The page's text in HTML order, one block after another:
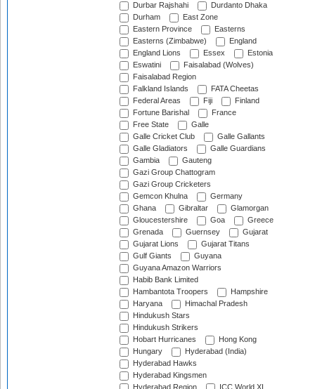
Durbar Rajshahi
Durdanto Dhaka
Durham
East Zone
Eastern Province
Easterns
Easterns (Zimbabwe)
England
England Lions
Essex
Estonia
Eswatini
Faisalabad (Wolves)
Faisalabad Region
Falkland Islands
FATA Cheetas
Federal Areas
Fiji
Finland
Fortune Barishal
France
Free State
Galle
Galle Cricket Club
Galle Gallants
Galle Gladiators
Galle Guardians
Gambia
Gauteng
Gazi Group Chattogram
Gazi Group Cricketers
Gemcon Khulna
Germany
Ghana
Gibraltar
Glamorgan
Gloucestershire
Goa
Greece
Grenada
Guernsey
Gujarat
Gujarat Lions
Gujarat Titans
Gulf Giants
Guyana
Guyana Amazon Warriors
Habib Bank Limited
Hambantota Troopers
Hampshire
Haryana
Himachal Pradesh
Hindukush Stars
Hindukush Strikers
Hobart Hurricanes
Hong Kong
Hungary
Hyderabad (India)
Hyderabad Hawks
Hyderabad Kingsmen
Hyderabad Region
ICC World XI